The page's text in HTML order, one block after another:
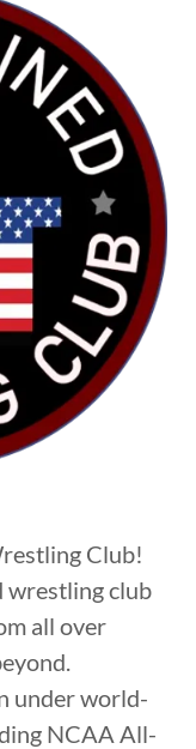
Club!
wrestling club
all over
under world-
NCAA All-